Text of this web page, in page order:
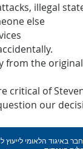
illegal
else
from the
critical of
our